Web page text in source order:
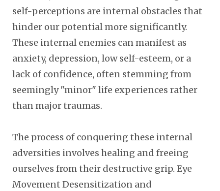
self-perceptions are internal obstacles that
hinder our potential more significantly.
These internal enemies can manifest as
anxiety, depression, low self-esteem, or a
lack of confidence, often stemming from
seemingly "minor" life experiences rather
than major traumas.
The process of conquering these internal
adversities involves healing and freeing
ourselves from their destructive grip. Eye
Movement Desensitization and